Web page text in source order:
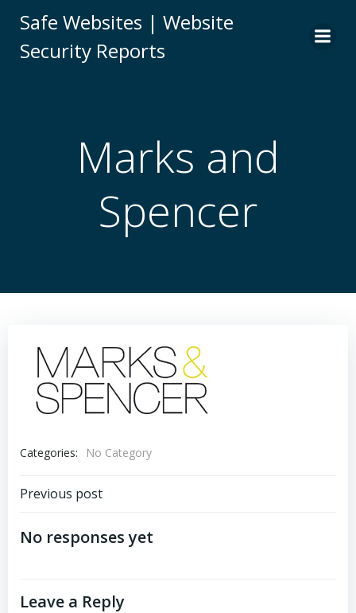
to
Safe Websites | Website
Security Reports
Marks and
Spencer
Categories: No Category
Post
navigation
Previous post
No responses yet
Leave a Reply